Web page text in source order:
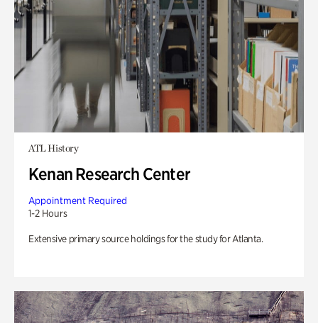
ATL History
Kenan Research Center
Appointment Required
1-2 Hours
Extensive primary source holdings for the study for Atlanta.